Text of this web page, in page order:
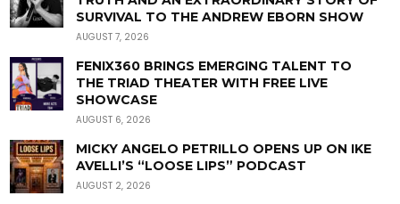
SURVIVAL TO THE ANDREW EBORN SHOW
AUGUST 7, 2026
FENIX360 BRINGS EMERGING TALENT TO
THE TRIAD THEATER WITH FREE LIVE
SHOWCASE
AUGUST 6, 2026
MICKY ANGELO PETRILLO OPENS UP ON IKE
AVELLI’S “LOOSE LIPS” PODCAST
AUGUST 2, 2026